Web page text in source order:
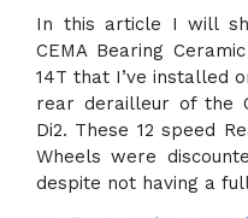
In this article I will
CEMA Bearing
14T that I’ve installed
rear derailleur of the
Di2. These 12 speed
Wheels were
despite not having a